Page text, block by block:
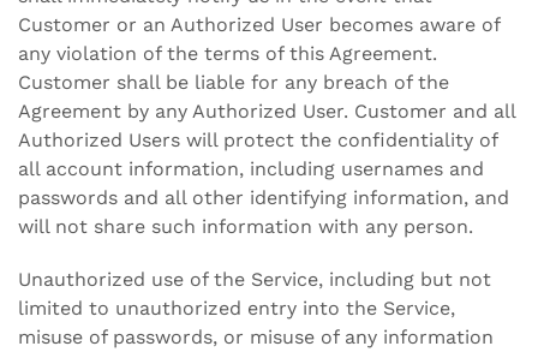
Customer or an Authorized User becomes aware of
any violation of the terms of this Agreement.
Customer shall be liable for any breach of the
Agreement by any Authorized User. Customer and all
Authorized Users will protect the confidentiality of
all account information, including usernames and
passwords and all other identifying information, and
will not share such information with any person.
Unauthorized use of the Service, including but not
limited to unauthorized entry into the Service,
misuse of passwords, or misuse of any information